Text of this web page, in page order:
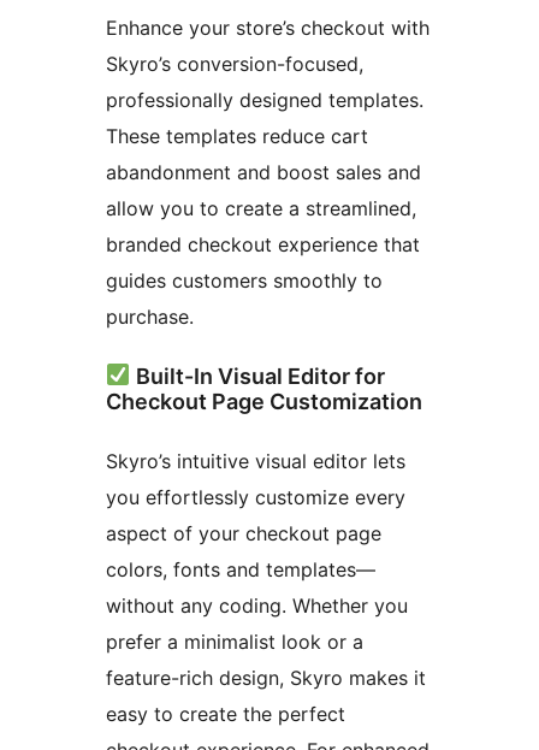
Enhance your store’s checkout with
Skyro’s conversion-focused,
professionally designed templates.
These templates reduce cart
abandonment and boost sales and
allow you to create a streamlined,
branded checkout experience that
guides customers smoothly to
purchase.
Built-In Visual Editor for
Checkout Page Customization
Skyro’s intuitive visual editor lets
you effortlessly customize every
aspect of your checkout page
colors, fonts and templates—
without any coding. Whether you
prefer a minimalist look or a
feature-rich design, Skyro makes it
easy to create the perfect